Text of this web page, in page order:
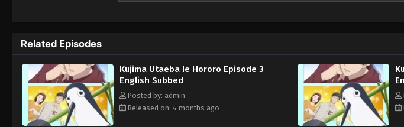
Related Episodes
Kujima Utaeba Ie Hororo Episode 3
English Subbed
Posted by: admin
Released on: 4 months ago